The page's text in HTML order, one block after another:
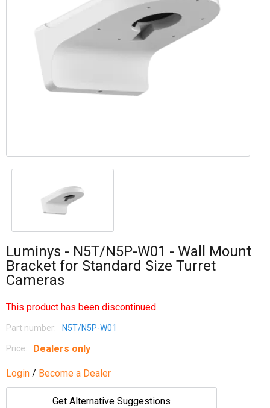
Luminys - N5T/N5P-W01 - Wall Mount
Bracket for Standard Size Turret
Cameras
This product has been discontinued.
Part number: N5T/N5P-W01
Price: Dealers only
Login / Become a Dealer
Get Alternative Suggestions